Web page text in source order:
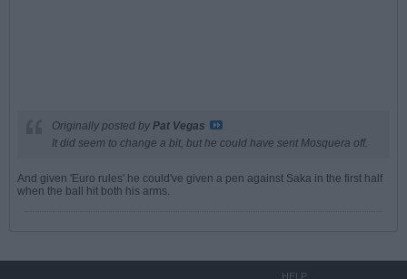
Originally posted by Pat Vegas
It did seem to change a bit, but he could have sent Mosquera off.
And given 'Euro rules' he could've given a pen against Saka in the first half
when the ball hit both his arms.
HELP